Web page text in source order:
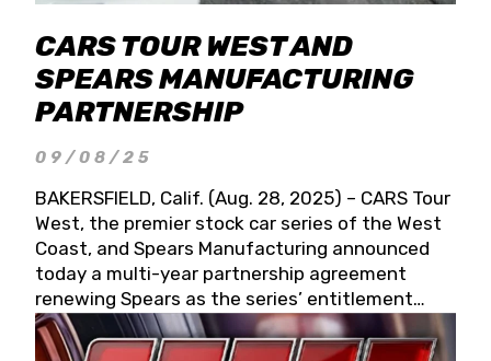
CARS TOUR WEST AND
SPEARS MANUFACTURING
PARTNERSHIP
09/08/25
BAKERSFIELD, Calif. (Aug. 28, 2025) – CARS Tour
West, the premier stock car series of the West
Coast, and Spears Manufacturing announced
today a multi-year partnership agreement
renewing Spears as the series’ entitlement
partner for 2026 and beyond. Spears CARS Tour
West officials also confirmed a 15-race schedule